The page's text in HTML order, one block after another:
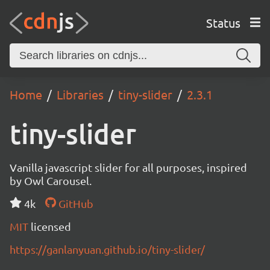
Status
Home Libraries tiny-slider 2.3.1
tiny-slider
Vanilla javascript slider for all purposes, inspired
by Owl Carousel.
4k
GitHub
MIT licensed
https://ganlanyuan.github.io/tiny-slider/